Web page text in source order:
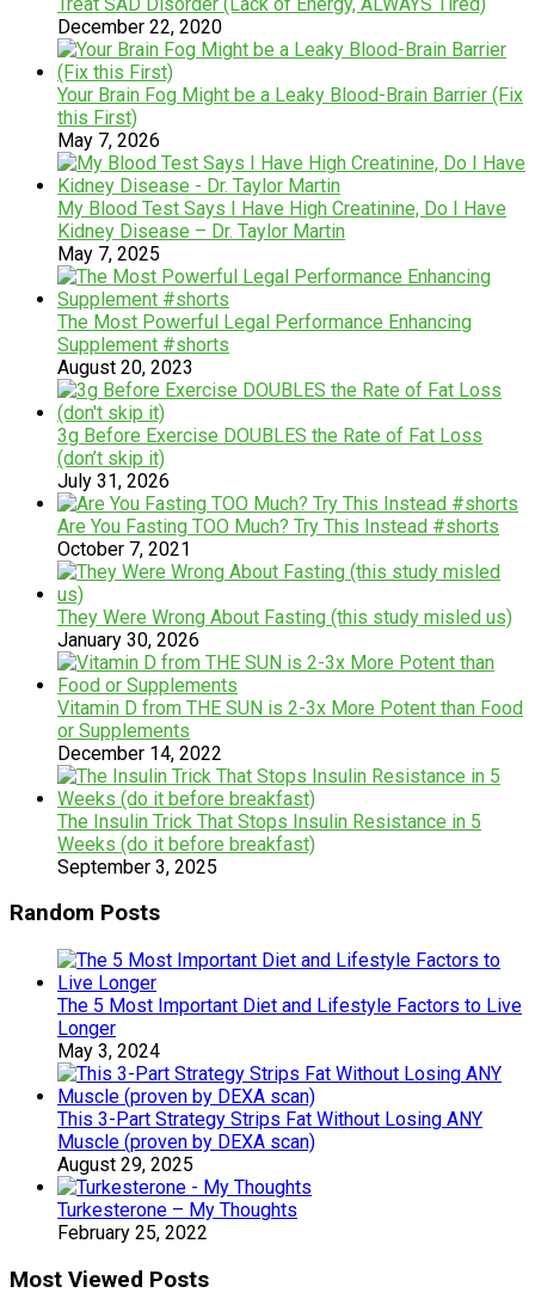
December 22, 2020
Your Brain Fog Might be a Leaky Blood-Brain Barrier (Fix
this First)
May 7, 2026
My Blood Test Says I Have High Creatinine, Do I Have
Kidney Disease – Dr. Taylor Martin
May 7, 2025
The Most Powerful Legal Performance Enhancing
Supplement #shorts
August 20, 2023
3g Before Exercise DOUBLES the Rate of Fat Loss
(don’t skip it)
July 31, 2026
Are You Fasting TOO Much? Try This Instead #shorts
October 7, 2021
They Were Wrong About Fasting (this study misled us)
January 30, 2026
Vitamin D from THE SUN is 2-3x More Potent than Food
or Supplements
December 14, 2022
The Insulin Trick That Stops Insulin Resistance in 5
Weeks (do it before breakfast)
September 3, 2025
Random Posts
The 5 Most Important Diet and Lifestyle Factors to Live
Longer
May 3, 2024
This 3-Part Strategy Strips Fat Without Losing ANY
Muscle (proven by DEXA scan)
August 29, 2025
Turkesterone – My Thoughts
February 25, 2022
Most Viewed Posts